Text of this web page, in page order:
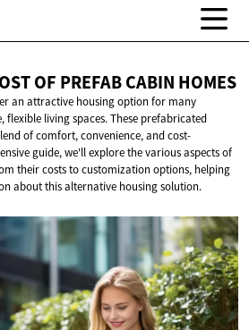
OF PREFABCABIN HOMES
an attractive housing option for many
flexible living spaces. These prefabricated
of comfort, convenience, and cost-
guide, we'll explore the various aspects of
their costs to customization options, helping
about this alternative housing solution.